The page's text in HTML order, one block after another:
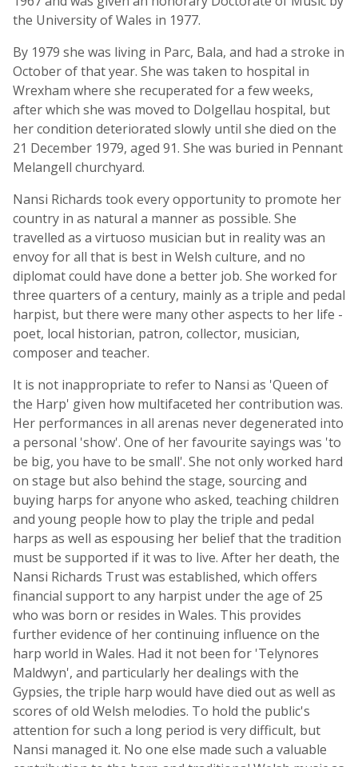
the University of Wales in 1977.
By 1979 she was living in Parc, Bala, and had a stroke in
October of that year. She was taken to hospital in
Wrexham where she recuperated for a few weeks,
after which she was moved to Dolgellau hospital, but
her condition deteriorated slowly until she died on the
21 December 1979, aged 91. She was buried in Pennant
Melangell churchyard.
Nansi Richards took every opportunity to promote her
country in as natural a manner as possible. She
travelled as a virtuoso musician but in reality was an
envoy for all that is best in Welsh culture, and no
diplomat could have done a better job. She worked for
three quarters of a century, mainly as a triple and pedal
harpist, but there were many other aspects to her life -
poet, local historian, patron, collector, musician,
composer and teacher.
It is not inappropriate to refer to Nansi as 'Queen of
the Harp' given how multifaceted her contribution was.
Her performances in all arenas never degenerated into
a personal 'show'. One of her favourite sayings was 'to
be big, you have to be small'. She not only worked hard
on stage but also behind the stage, sourcing and
buying harps for anyone who asked, teaching children
and young people how to play the triple and pedal
harps as well as espousing her belief that the tradition
must be supported if it was to live. After her death, the
Nansi Richards Trust was established, which offers
financial support to any harpist under the age of 25
who was born or resides in Wales. This provides
further evidence of her continuing influence on the
harp world in Wales. Had it not been for 'Telynores
Maldwyn', and particularly her dealings with the
Gypsies, the triple harp would have died out as well as
scores of old Welsh melodies. To hold the public's
attention for such a long period is very difficult, but
Nansi managed it. No one else made such a valuable